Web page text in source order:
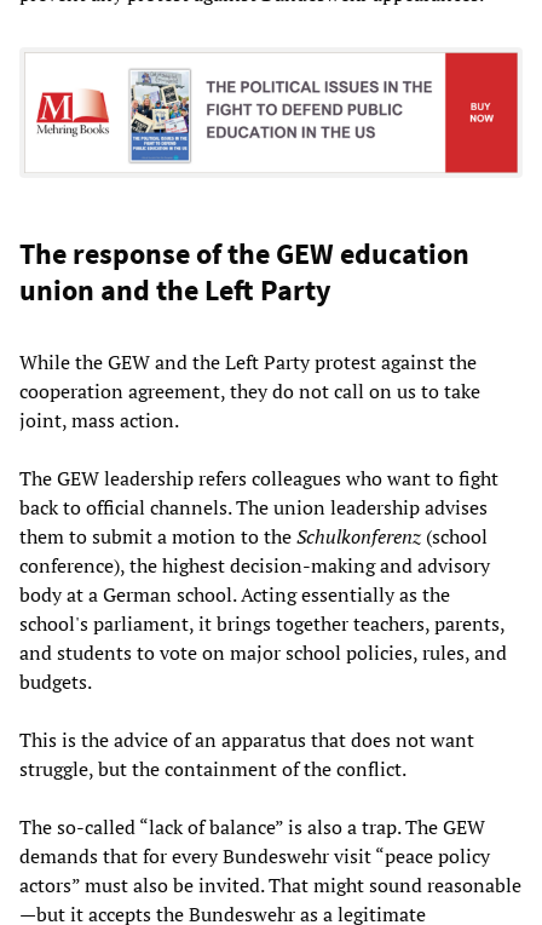
The response of the GEW education
union and the Left Party
While the GEW and the Left Party protest against the
cooperation agreement, they do not call on us to take
joint, mass action.
The GEW leadership refers colleagues who want to fight
back to official channels. The union leadership advises
them to submit a motion to theSchulkonferenz(school
conference), the highest decision-making and advisory
body at a German school. Acting essentially as the
school's parliament, it brings together teachers, parents,
and students to vote on major school policies, rules, and
budgets.
This is the advice of an apparatus that does not want
struggle, but the containment of the conflict.
The so-called “lack of balance” is also a trap. The GEW
demands that for every Bundeswehr visit “peace policy
actors” must also be invited. That might sound reasonable
—but it accepts the Bundeswehr as a legitimate